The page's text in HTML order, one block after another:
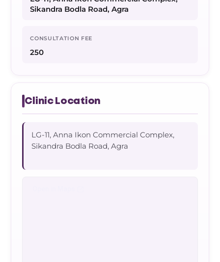
Sikandra Bodla Road, Agra
CONSULTATION FEE
250
Clinic Location
LG-11, Anna Ikon Commercial Complex,
Sikandra Bodla Road, Agra